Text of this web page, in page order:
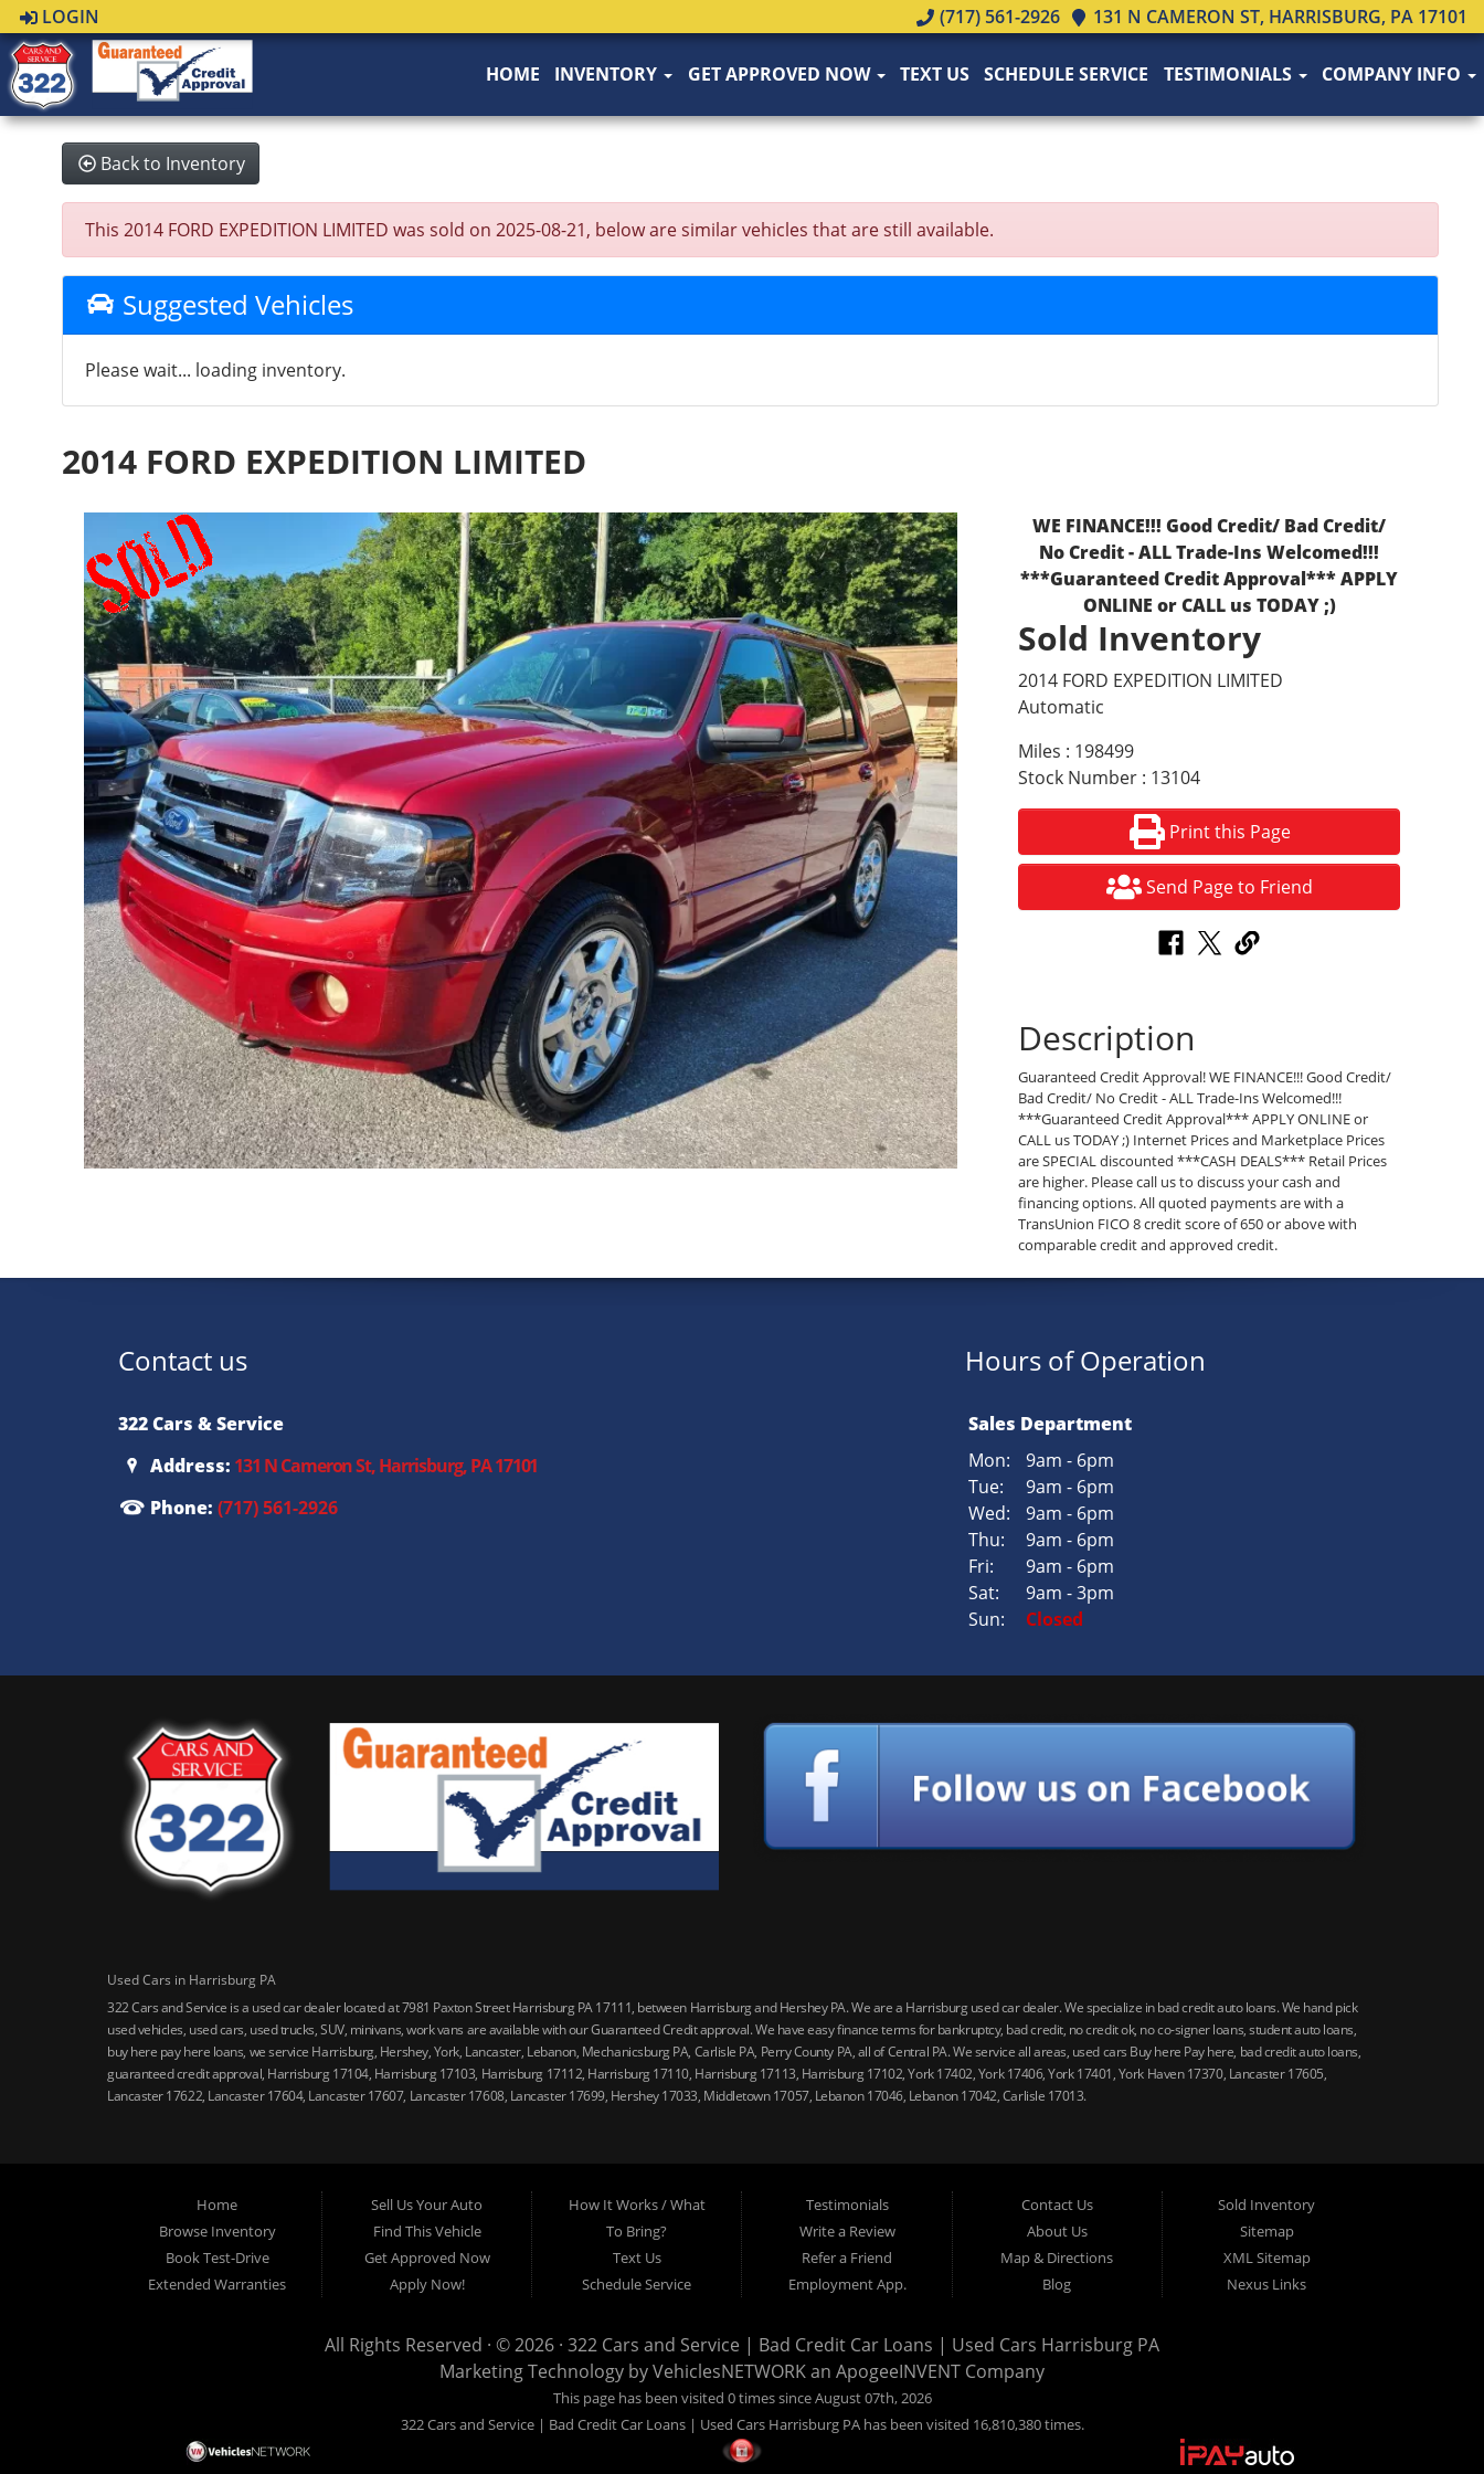
LOGIN (717) 561-2926 131 N CAMERON ST, HARRISBURG, PA 17101
HOME INVENTORY GET APPROVED NOW TEXT US SCHEDULE SERVICE TESTIMONIALS COMPANY INFO
Back to Inventory
This 2014 FORD EXPEDITION LIMITED was sold on 2025-08-21, below are similar vehicles that are still available.
Suggested Vehicles
Please wait... loading inventory.
2014 FORD EXPEDITION LIMITED
WE FINANCE!!! Good Credit/ Bad Credit/
No Credit - ALL Trade-Ins Welcomed!!!
***Guaranteed Credit Approval*** APPLY
ONLINE or CALL us TODAY ;)
Sold Inventory
2014 FORD EXPEDITION LIMITED
Automatic
Miles : 198499
Stock Number : 13104
Print this Page
Send Page to Friend
Description
Guaranteed Credit Approval! WE FINANCE!!! Good Credit/
Bad Credit/ No Credit - ALL Trade-Ins Welcomed!!!
***Guaranteed Credit Approval*** APPLY ONLINE or
CALL us TODAY ;) Internet Prices and Marketplace Prices
are SPECIAL discounted ***CASH DEALS*** Retail Prices
are higher. Please call us to discuss your cash and
financing options. All quoted payments are with a
TransUnion FICO 8 credit score of 650 or above with
comparable credit and approved credit.
Contact us
322 Cars & Service
Address: 131 N Cameron St, Harrisburg, PA 17101
Phone: (717) 561-2926
Hours of Operation
Sales Department
Mon:
9am - 6pm
Tue:
9am - 6pm
Wed:
9am - 6pm
Thu:
9am - 6pm
Fri:
9am - 6pm
Sat:
9am - 3pm
Sun:
Closed
Used Cars in Harrisburg PA
322 Cars and Service is a used car dealer located at 7981 Paxton Street Harrisburg PA 17111, between Harrisburg and Hershey PA. We are a Harrisburg used car dealer. We specialize in bad credit auto loans. We hand pick
used vehicles, used cars, used trucks, SUV, minivans, work vans are available with our Guaranteed Credit approval. We have easy finance terms for bankruptcy, bad credit, no credit ok, no co-signer loans, student auto loans,
buy here pay here loans, we service Harrisburg, Hershey, York, Lancaster, Lebanon, Mechanicsburg PA, Carlisle PA, Perry County PA, all of Central PA. We service all areas, used cars Buy here Pay here, bad credit auto loans,
guaranteed credit approval, Harrisburg 17104, Harrisburg 17103, Harrisburg 17112, Harrisburg 17110, Harrisburg 17113, Harrisburg 17102, York 17402, York 17406, York 17401, York Haven 17370, Lancaster 17605,
Lancaster 17622, Lancaster 17604, Lancaster 17607, Lancaster 17608, Lancaster 17699, Hershey 17033, Middletown 17057, Lebanon 17046, Lebanon 17042, Carlisle 17013.
Home
Browse Inventory
Book Test-Drive
Extended Warranties
Sell Us Your Auto
Find This Vehicle
Get Approved Now
Apply Now!
How It Works / What
To Bring?
Text Us
Schedule Service
Testimonials
Write a Review
Refer a Friend
Employment App.
Contact Us
About Us
Map & Directions
Blog
Sold Inventory
Sitemap
XML Sitemap
Nexus Links
All Rights Reserved · © 2026 · 322 Cars and Service | Bad Credit Car Loans | Used Cars Harrisburg PA
Marketing Technology byVehiclesNETWORKan ApogeeINVENT Company
This page has been visited 0 times since August 07th, 2026
322 Cars and Service | Bad Credit Car Loans | Used Cars Harrisburg PA has been visited 16,810,380 times.